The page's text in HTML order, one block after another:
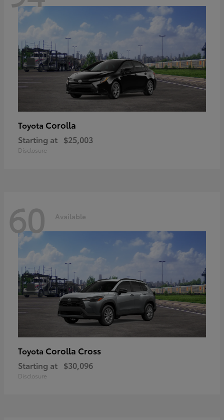
Toyota Corolla
Starting at $25,003
Disclosure
60 Available
Toyota Corolla Cross
Starting at $30,096
Disclosure